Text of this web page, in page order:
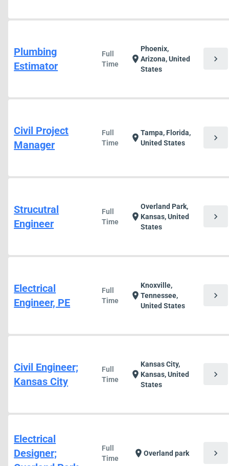
Plumbing
Estimator
Full
Time
location_on
Phoenix,
Arizona, United
States
chevron_right
Civil Project
Manager
Full
Time
location_onTampa, Florida,
United States
chevron_right
Strucutral
Engineer
Full
Time
location_on
Overland Park,
Kansas, United
States
chevron_right
Electrical
Engineer, PE
Full
Time
location_on
Knoxville,
Tennessee,
United States
chevron_right
Civil Engineer;
Kansas City
Full
Time
location_on
Kansas City,
Kansas, United
States
chevron_right
Electrical
Designer;
Full
Time
location_on Overland park chevron_right